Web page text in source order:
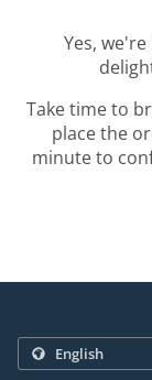
Yes,
Take time to
place the
minute to